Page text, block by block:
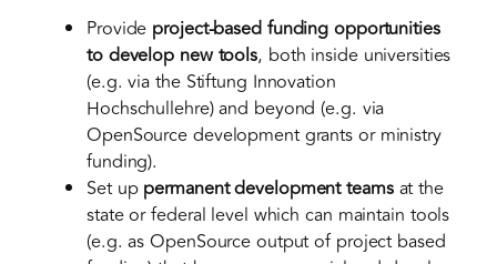
Provide project-basedfunding opportunities
to develop new tools, both inside universities
(e.g. via the Stiftung Innovation
Hochschullehre) and beyond (e.g. via
OpenSource development grants or ministry
funding).
Set up permanent development teamsat the
state or federal level which can maintain tools
(e.g. as OpenSource output of project based